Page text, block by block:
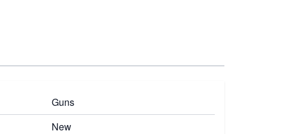
Guns
New